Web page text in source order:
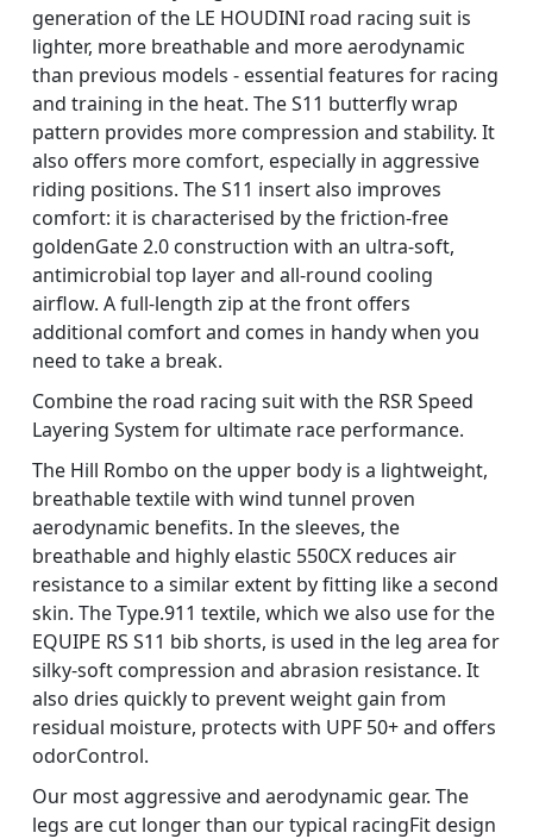
generation of the LE HOUDINI road racing suit is
lighter, more breathable and more aerodynamic
than previous models - essential features for racing
and training in the heat. The S11 butterfly wrap
pattern provides more compression and stability. It
also offers more comfort, especially in aggressive
riding positions. The S11 insert also improves
comfort: it is characterised by the friction-free
goldenGate 2.0 construction with an ultra-soft,
antimicrobial top layer and all-round cooling
airflow. A full-length zip at the front offers
additional comfort and comes in handy when you
need to take a break.
Combine the road racing suit with the RSR Speed
Layering System for ultimate race performance.
The Hill Rombo on the upper body is a lightweight,
breathable textile with wind tunnel proven
aerodynamic benefits. In the sleeves, the
breathable and highly elastic 550CX reduces air
resistance to a similar extent by fitting like a second
skin. The Type.911 textile, which we also use for the
EQUIPE RS S11 bib shorts, is used in the leg area for
silky-soft compression and abrasion resistance. It
also dries quickly to prevent weight gain from
residual moisture, protects with UPF 50+ and offers
odorControl.
Our most aggressive and aerodynamic gear. The
legs are cut longer than our typical racingFit design